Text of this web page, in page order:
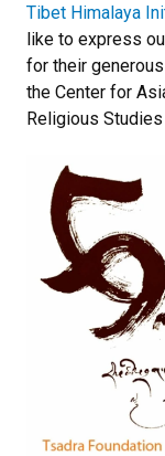
Tibet Himalaya
like to express
for their
the Center for
Religious